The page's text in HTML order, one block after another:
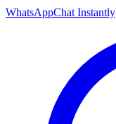
WhatsAppChat Instantly